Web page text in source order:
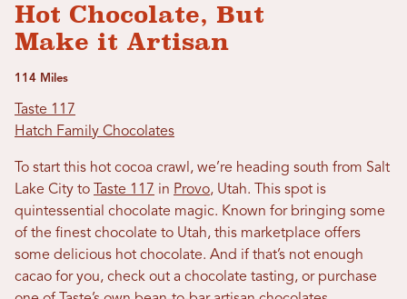
Hot Chocolate, But
Make it Artisan
114 Miles
Taste 117
Hatch Family Chocolates
To start this hot cocoa crawl, we’re heading south from Salt
Lake City to
Taste 117 in Provo, Utah. This spot is
quintessential chocolate magic. Known for bringing some
of the finest chocolate to Utah, this marketplace offers
some delicious hot chocolate. And if that’s not enough
cacao for you, check out a chocolate tasting, or purchase